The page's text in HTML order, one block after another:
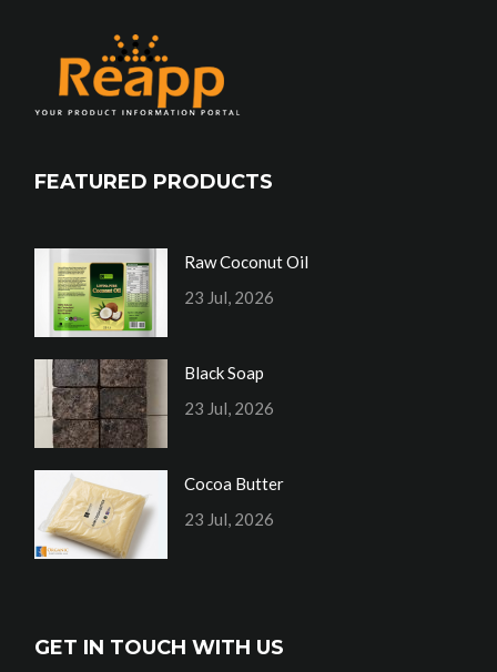
FEATURED PRODUCTS
Raw Coconut Oil
23 Jul, 2026
Black Soap
23 Jul, 2026
Cocoa Butter
23 Jul, 2026
GET IN TOUCH WITH US